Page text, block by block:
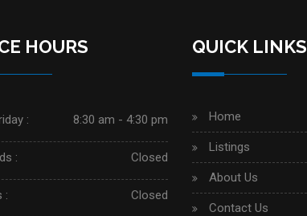
HOURS
: 8:30 am - 4:30 pm
: Closed
: Closed
QUICK LINKS
Home
Listings
About Us
Contact Us